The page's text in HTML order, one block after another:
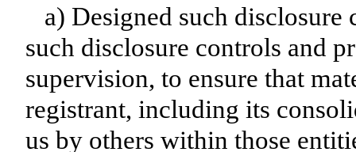
a) Designed such disclosure
such disclosure controls and
supervision, to ensure that
registrant, including its
us by others within those